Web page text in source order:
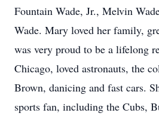
Fountain Wade, Jr., Melvin
Wade. Mary loved her family,
was very proud to be a lifelong
Chicago, loved astronauts, the
Brown, danicing and fast cars.
sports fan, including the Cubs,